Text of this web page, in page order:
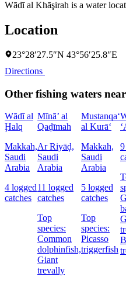
Wādī al Khāşirah is a water
Location
23°28′27.5″N 43°56′25.8″E
Directions
Other fishing waters
Wādī al
Ḩalq
Makkah,
Saudi
Arabia
4 logged
catches
Mīnā’ al
Qaḑīmah
Ar Riyāḑ,
Saudi
Arabia
11 logged
catches
Top
species:
Common
dolphinfish,
Giant
trevally
Mustanqa‘
al Kurā‘
Makkah,
Saudi
Arabia
5 logged
catches
Top
species:
Picasso
triggerfish